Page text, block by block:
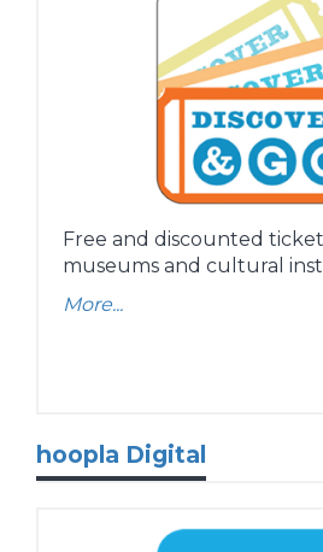
Free and discounted
museums and cultural
More...
hoopla Digital